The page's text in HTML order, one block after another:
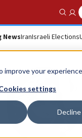
improve your
settings
Decline
NewsIranIsraeli Elections